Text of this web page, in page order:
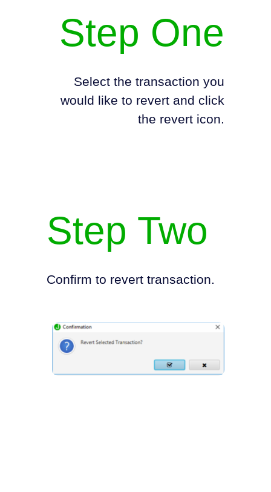
Step One
Select the transaction you
would like to revert and click
the revert icon.
Step Two
Confirm to revert transaction.